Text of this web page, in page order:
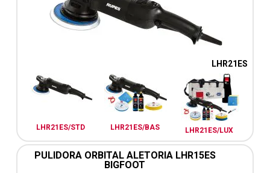
LHR21ES
LHR21ES/STD LHR21ES/BAS LHR21ES/LUX
PULIDORA ORBITAL ALETORIA LHR15ES
BIGFOOT